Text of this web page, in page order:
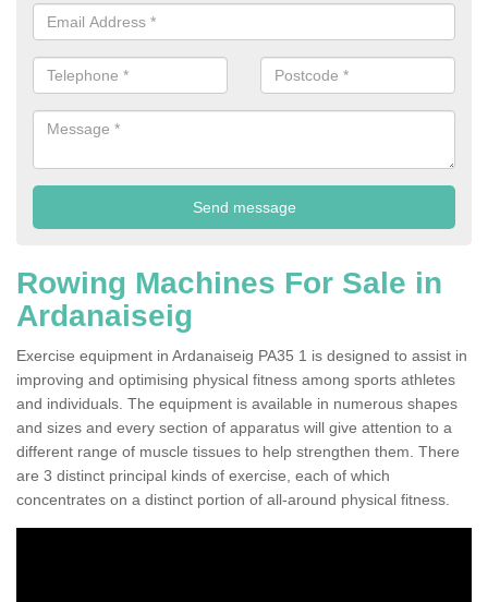
Rowing Machines For Sale in
Ardanaiseig
Exercise equipment in Ardanaiseig PA35 1 is designed to assist in
improving and optimising physical fitness among sports athletes
and individuals. The equipment is available in numerous shapes
and sizes and every section of apparatus will give attention to a
different range of muscle tissues to help strengthen them. There
are 3 distinct principal kinds of exercise, each of which
concentrates on a distinct portion of all-around physical fitness.